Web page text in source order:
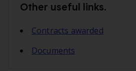
Other useful links.
Contracts awarded
Documents